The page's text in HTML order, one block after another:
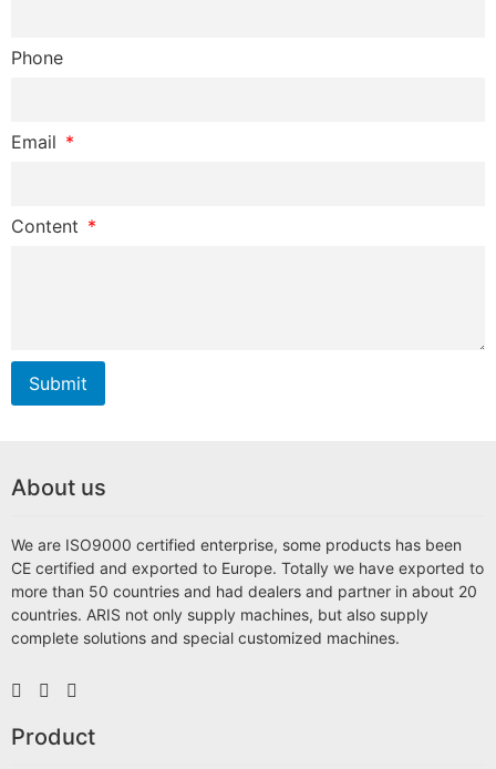
Phone
Email
Content
Submit
About us
We are ISO9000 certified enterprise, some products has been
CE certified and exported to Europe. Totally we have exported to
more than 50 countries and had dealers and partner in about 20
countries. ARIS not only supply machines, but also supply
complete solutions and special customized machines.
Product